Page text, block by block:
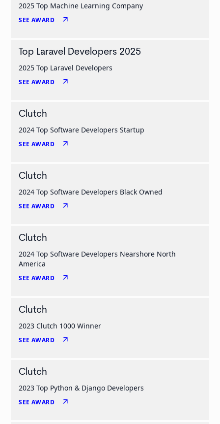
2025 Top Machine Learning Company
SEE AWARD arrow_outward
Top Laravel Developers 2025
2025 Top Laravel Developers
SEE AWARD arrow_outward
Clutch
2024 Top Software Developers Startup
SEE AWARD arrow_outward
Clutch
2024 Top Software Developers Black Owned
SEE AWARD arrow_outward
Clutch
2024 Top Software Developers Nearshore North
America
SEE AWARD arrow_outward
Clutch
2023 Clutch 1000 Winner
SEE AWARD arrow_outward
Clutch
2023 Top Python & Django Developers
SEE AWARD arrow_outward